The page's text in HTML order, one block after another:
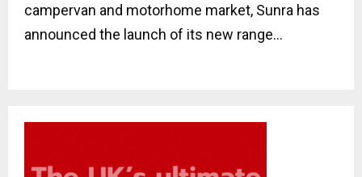
campervan and motorhome market, Sunra has
announced the launch of its new range...